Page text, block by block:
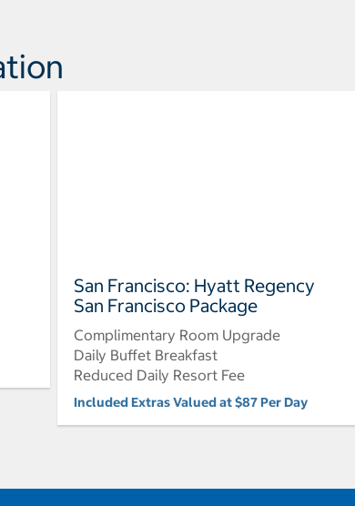
San Francisco: Hyatt Regency
San Francisco Package
Complimentary Room Upgrade
Daily Buffet Breakfast
Reduced Daily Resort Fee
Included Extras Valued at $87 Per Day